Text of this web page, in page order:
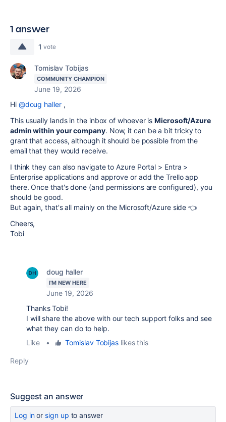
1 answer
1 vote
Tomislav Tobijas
COMMUNITY CHAMPION
June 19, 2026
Hi @doug haller,
This usually lands in the inbox of whoever isMicrosoft/Azure
admin within your company. Now, it can be a bit tricky to
grant that access, although it should be possible from the
email that they would receive.
I think they can also navigate to Azure Portal > Entra >
Enterprise applications and approve or add the Trello app
there. Once that's done (and permissions are configured), you
should be good.
But again, that's all mainly on the Microsoft/Azure side 👈
Cheers,
Tobi
doug haller
I'M NEW HERE
June 19, 2026
Thanks Tobi!
I will share the above with our tech support folks and see
what they can do to help.
Like
• Tomislav Tobijas likes this
Reply
Suggest an answer
Log inor sign up to answer